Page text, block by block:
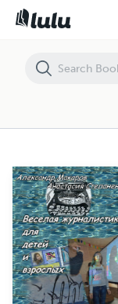
Merry journalism for